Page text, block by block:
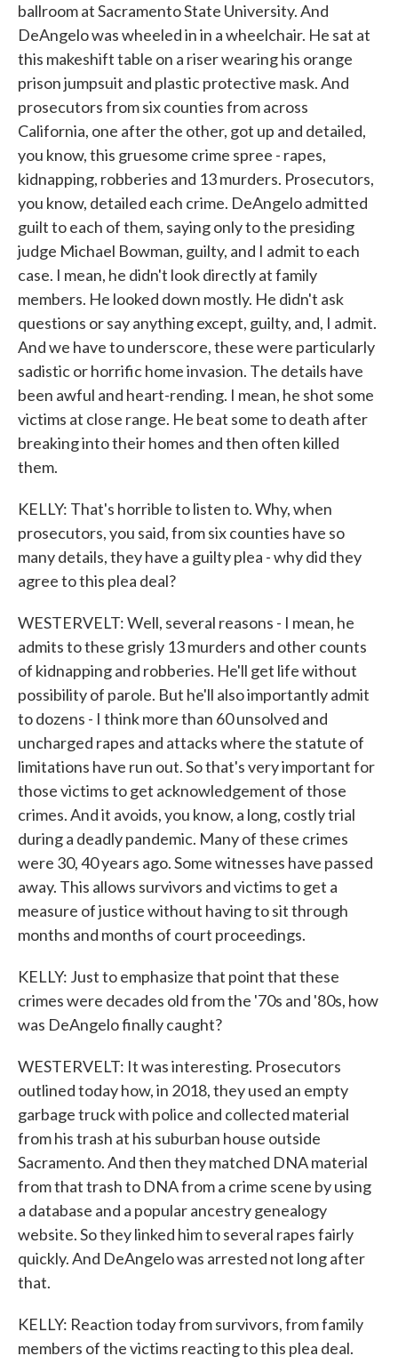
ballroom at Sacramento State University. And
DeAngelo was wheeled in in a wheelchair. He sat at
this makeshift table on a riser wearing his orange
prison jumpsuit and plastic protective mask. And
prosecutors from six counties from across
California, one after the other, got up and detailed,
you know, this gruesome crime spree - rapes,
kidnapping, robberies and 13 murders. Prosecutors,
you know, detailed each crime. DeAngelo admitted
guilt to each of them, saying only to the presiding
judge Michael Bowman, guilty, and I admit to each
case. I mean, he didn't look directly at family
members. He looked down mostly. He didn't ask
questions or say anything except, guilty, and, I admit.
And we have to underscore, these were particularly
sadistic or horrific home invasion. The details have
been awful and heart-rending. I mean, he shot some
victims at close range. He beat some to death after
breaking into their homes and then often killed
them.
KELLY: That's horrible to listen to. Why, when
prosecutors, you said, from six counties have so
many details, they have a guilty plea - why did they
agree to this plea deal?
WESTERVELT: Well, several reasons - I mean, he
admits to these grisly 13 murders and other counts
of kidnapping and robberies. He'll get life without
possibility of parole. But he'll also importantly admit
to dozens - I think more than 60 unsolved and
uncharged rapes and attacks where the statute of
limitations have run out. So that's very important for
those victims to get acknowledgement of those
crimes. And it avoids, you know, a long, costly trial
during a deadly pandemic. Many of these crimes
were 30, 40 years ago. Some witnesses have passed
away. This allows survivors and victims to get a
measure of justice without having to sit through
months and months of court proceedings.
KELLY: Just to emphasize that point that these
crimes were decades old from the '70s and '80s, how
was DeAngelo finally caught?
WESTERVELT: It was interesting. Prosecutors
outlined today how, in 2018, they used an empty
garbage truck with police and collected material
from his trash at his suburban house outside
Sacramento. And then they matched DNA material
from that trash to DNA from a crime scene by using
a database and a popular ancestry genealogy
website. So they linked him to several rapes fairly
quickly. And DeAngelo was arrested not long after
that.
KELLY: Reaction today from survivors, from family
members of the victims reacting to this plea deal.